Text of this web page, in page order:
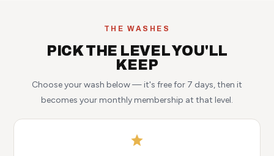
THE WASHES
PICK THE LEVEL YOU'LL
KEEP
Choose your wash below — it's free for 7 days, then it
becomes your monthly membership at that level.